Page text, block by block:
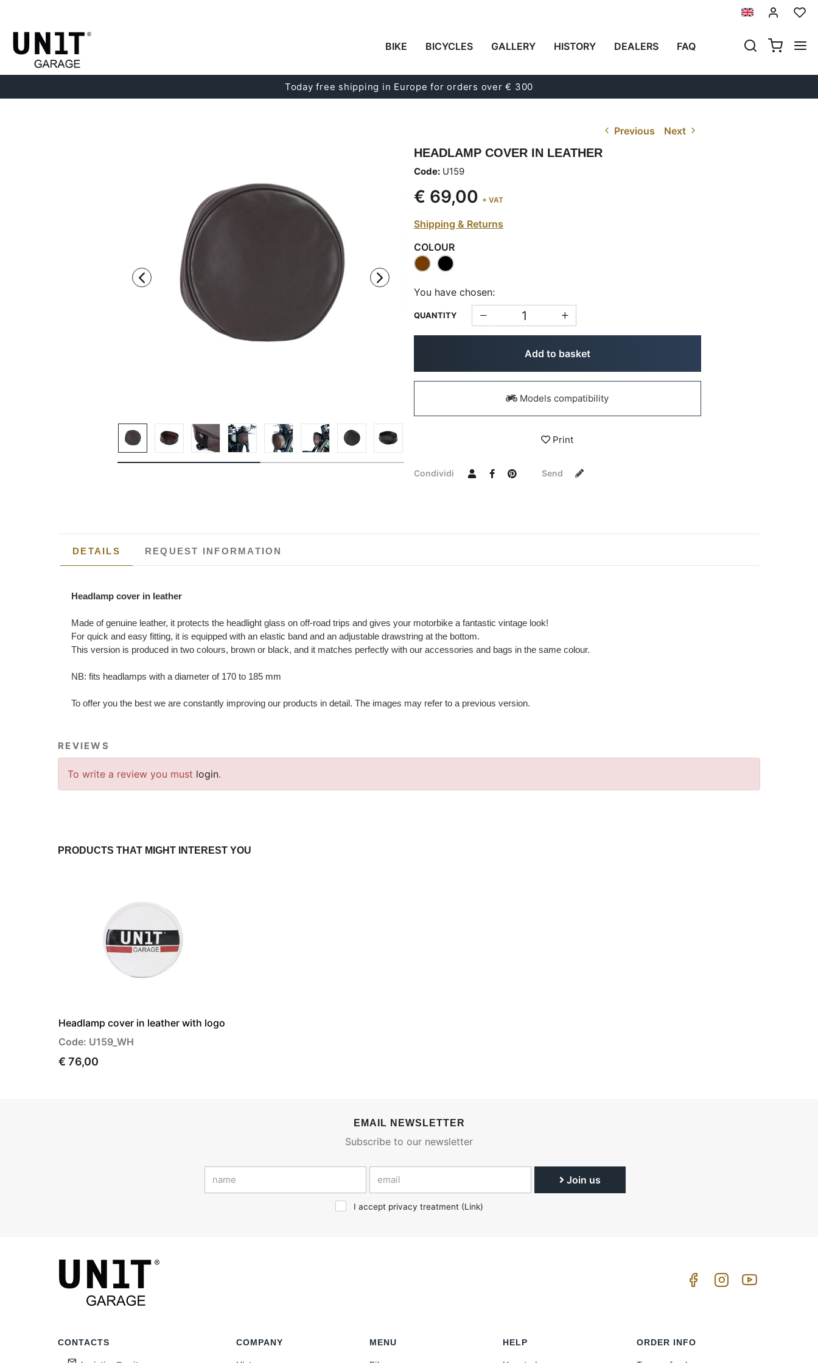
BIKE BICYCLES GALLERY HISTORY DEALERS FAQ
Today free shipping in Europe for orders over € 300
Previous Next
HEADLAMP COVER IN LEATHER
Code: U159
€ 69,00 + VAT
Shipping & Returns
COLOUR
You have chosen:
QUANTITY
Add to basket
Models compatibility
Print
Condividi Send
DETAILS REQUEST INFORMATION
Headlamp cover in leather
Made of genuine leather, it protects the headlight glass on off-road trips and gives your motorbike a fantastic vintage look!
For quick and easy fitting, it is equipped with an elastic band and an adjustable drawstring at the bottom.
This version is produced in two colours, brown or black, and it matches perfectly with our accessories and bags in the same colour.
NB: fits headlamps with a diameter of 170 to 185 mm
To offer you the best we are constantly improving our products in detail. The images may refer to a previous version.
REVIEWS
To write a review you must login.
PRODUCTS THAT MIGHT INTEREST YOU
Headlamp cover in leather with logo
Code: U159_WH
€ 76,00
EMAIL NEWSLETTER
Subscribe to our newsletter
Join us
I accept privacy treatment (Link)
CONTACTS COMPANY MENU HELP ORDER INFO